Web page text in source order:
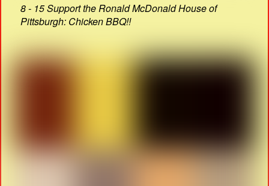
8 - 15 Support the Ronald McDonald House of
Pittsburgh: Chicken BBQ!!